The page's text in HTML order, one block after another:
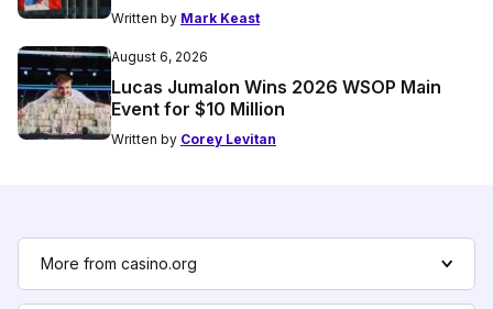
Written by Mark Keast
August 6, 2026
Lucas Jumalon Wins 2026 WSOP Main
Event for $10 Million
Written by Corey Levitan
More from casino.org